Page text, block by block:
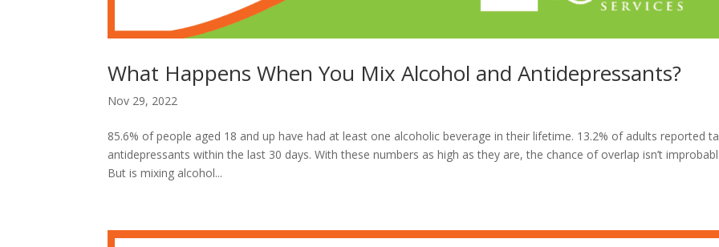
What Happens When You Mix Alcohol and Antidepressants?
Nov 29, 2022
85.6% of people aged 18 and up have had at least one alcoholic beverage in their lifetime. 13.2% of adults reported
antidepressants within the last 30 days. With these numbers as high as they are, the chance of overlap isn’t
But is mixing alcohol...